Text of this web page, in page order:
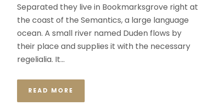
Separated they live in Bookmarksgrove right at
the coast of the Semantics, a large language
ocean. A small river named Duden flows by
their place and supplies it with the necessary
regelialia. It...
READ MORE